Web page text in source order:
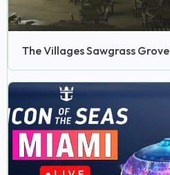
The Villages Sawgrass Grove